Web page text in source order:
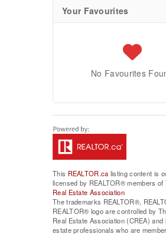
Your Favourites
No Favourites
This REALTOR.ca listing content is
licensed by REALTOR® members of
Real Estate Association
The trademarks REALTOR®,
REALTOR® logo are controlled by
Real Estate Association (CREA) and
estate professionals who are